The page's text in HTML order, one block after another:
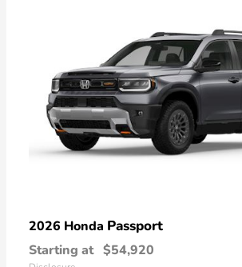
2026 Honda Passport
Starting at $54,920